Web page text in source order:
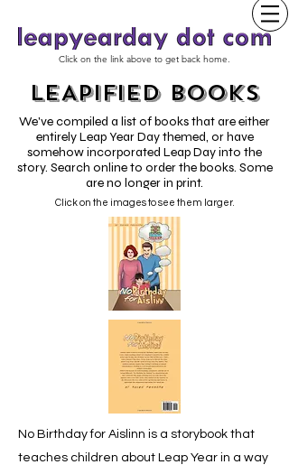
Click on the link above to get back home.
LEAPIFIED BOOKS
We've compiled a list of books that are either
entirely Leap Year Day themed, or have
somehow incorporated Leap Day into the
story. Search online to order the books. Some
are no longer in print.
Click on the images to see them larger.
No Birthday for Aislinn is a storybook that
teaches children about Leap Year in a way